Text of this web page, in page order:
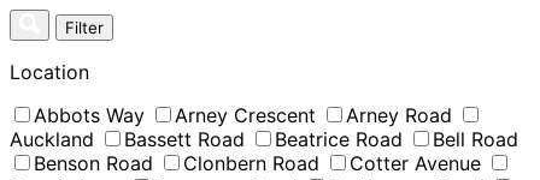
Skip
to
content
Filter
Location
Abbots Way
Arney Crescent
Arney Road
Auckland
Bassett Road Beatrice Road
Bell Road
Benson Road
Clonbern Road
Cotter Avenue